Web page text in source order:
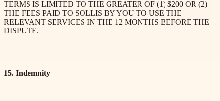
TERMS IS LIMITED TO THE GREATER OF (1) $200 OR (2)
THE FEES PAID TO SOLLIS BY YOU TO USE THE
RELEVANT SERVICES IN THE 12 MONTHS BEFORE THE
DISPUTE.
15. Indemnity